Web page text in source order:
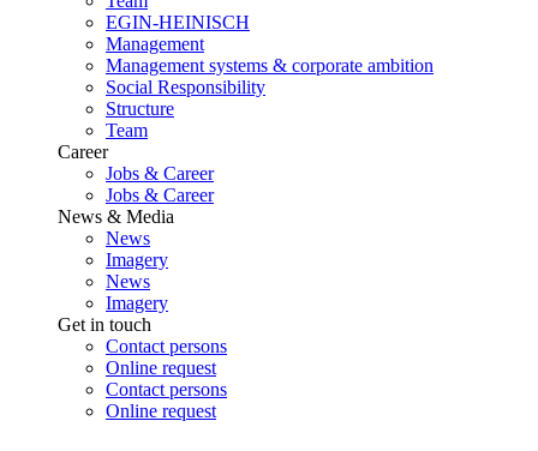
EGIN-HEINISCH
Management
Management systems & corporate ambition
Social Responsibility
Structure
Team
Career
Jobs & Career
Jobs & Career
News & Media
News
Imagery
News
Imagery
Get in touch
Contact persons
Online request
Contact persons
Online request